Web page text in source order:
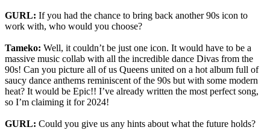
GURL: If you had the chance to bring back another 90s icon to
work with, who would you choose?
Tameko: Well, it couldn’t be just one icon. It would have to be a
massive music collab with all the incredible dance Divas from the
90s! Can you picture all of us Queens united on a hot album full of
saucy dance anthems reminiscent of the 90s but with some modern
heat? It would be Epic!! I’ve already written the most perfect song,
so I’m claiming it for 2024!
GURL: Could you give us any hints about what the future holds?